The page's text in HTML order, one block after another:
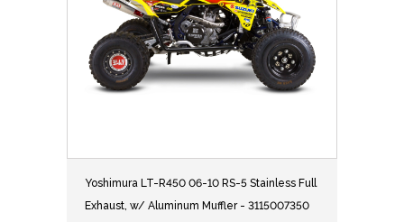
Yoshimura LT-R450 06-10 RS-5 Stainless Full
Exhaust, w/ Aluminum Muffler - 3115007350